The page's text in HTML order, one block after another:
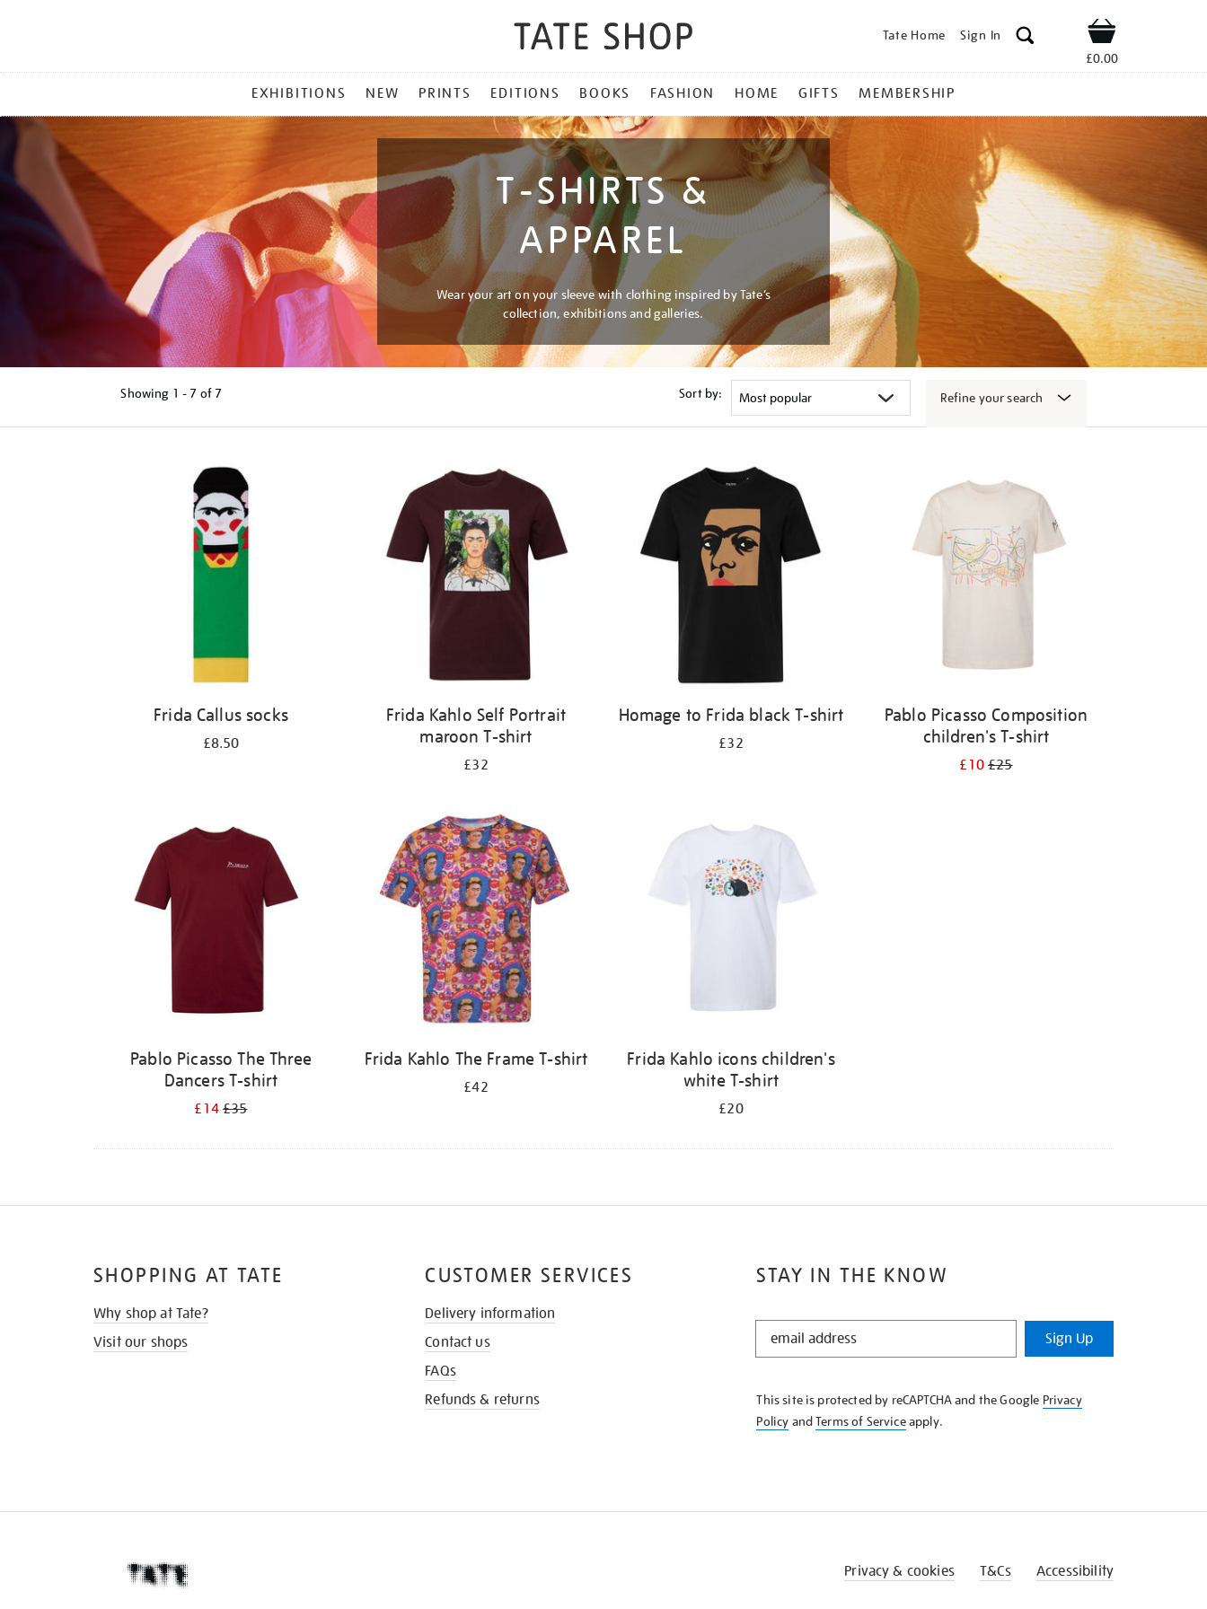
Tate Home Sign In Shop
£0.00
MENU
EXHIBITIONS NEW PRINTS EDITIONS BOOKS FASHION HOME GIFTS MEMBERSHIP
T-SHIRTS &
APPAREL
Wear your art on your sleeve with clothing inspired by Tate’s
collection, exhibitions and galleries.
Showing 1 - 7 of 7 Sort by: Refine your search
Frida Callus socks
£8.50
Frida Kahlo Self Portrait
maroon T-shirt
£32
Homage to Frida black T-shirt
£32
Pablo Picasso Composition
children's T-shirt
£10£25
Pablo Picasso The Three
Dancers T-shirt
£14£35
Frida Kahlo The Frame T-shirt
£42
Frida Kahlo icons children's
white T-shirt
£20
STAY IN THE KNOW
STAY
KNOW
Sign Up
This site is protected by reCAPTCHA and the Google Privacy
Policy andTerms of Serviceapply.
SHOPPING AT TATE
Why shop at Tate?
Visit our shops
CUSTOMER SERVICES
Delivery information
Contact us
FAQs
Refunds & returns
Privacy & cookies T&Cs Accessibility